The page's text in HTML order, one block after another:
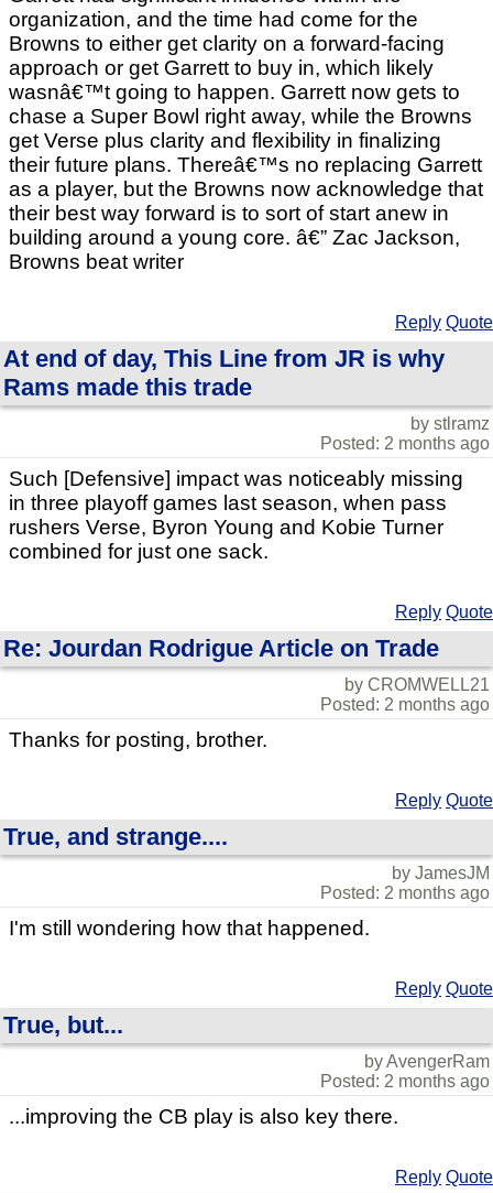
organization, and the time had come for the
Browns to either get clarity on a forward-facing
approach or get Garrett to buy in, which likely
wasnâ€™t going to happen. Garrett now gets to
chase a Super Bowl right away, while the Browns
get Verse plus clarity and flexibility in finalizing
their future plans. Thereâ€™s no replacing Garrett
as a player, but the Browns now acknowledge that
their best way forward is to sort of start anew in
building around a young core. â€” Zac Jackson,
Browns beat writer
Reply Quote
At end of day, This Line from JR is why
Rams made this trade
by stlramz
Posted: 2 months ago
Such [Defensive] impact was noticeably missing
in three playoff games last season, when pass
rushers Verse, Byron Young and Kobie Turner
combined for just one sack.
Reply Quote
Re: Jourdan Rodrigue Article on Trade
by CROMWELL21
Posted: 2 months ago
Thanks for posting, brother.
Reply Quote
True, and strange....
by JamesJM
Posted: 2 months ago
I'm still wondering how that happened.
Reply Quote
True, but...
by AvengerRam
Posted: 2 months ago
...improving the CB play is also key there.
Reply Quote